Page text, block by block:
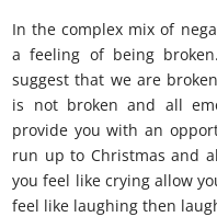
In the complex mix of
a feeling of being
suggest that we are
is not broken and all
provide you with an
run up to Christmas and
you feel like crying allow
feel like laughing then